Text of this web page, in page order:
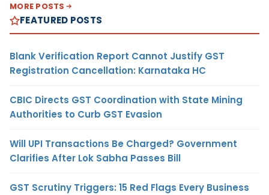
MORE POSTS
FEATURED POSTS
Blank Verification Report Cannot Justify GST
Registration Cancellation: Karnataka HC
CBIC Directs GST Coordination with State Mining
Authorities to Curb GST Evasion
Will UPI Transactions Be Charged? Government
Clarifies After Lok Sabha Passes Bill
GST Scrutiny Triggers: 15 Red Flags Every Business